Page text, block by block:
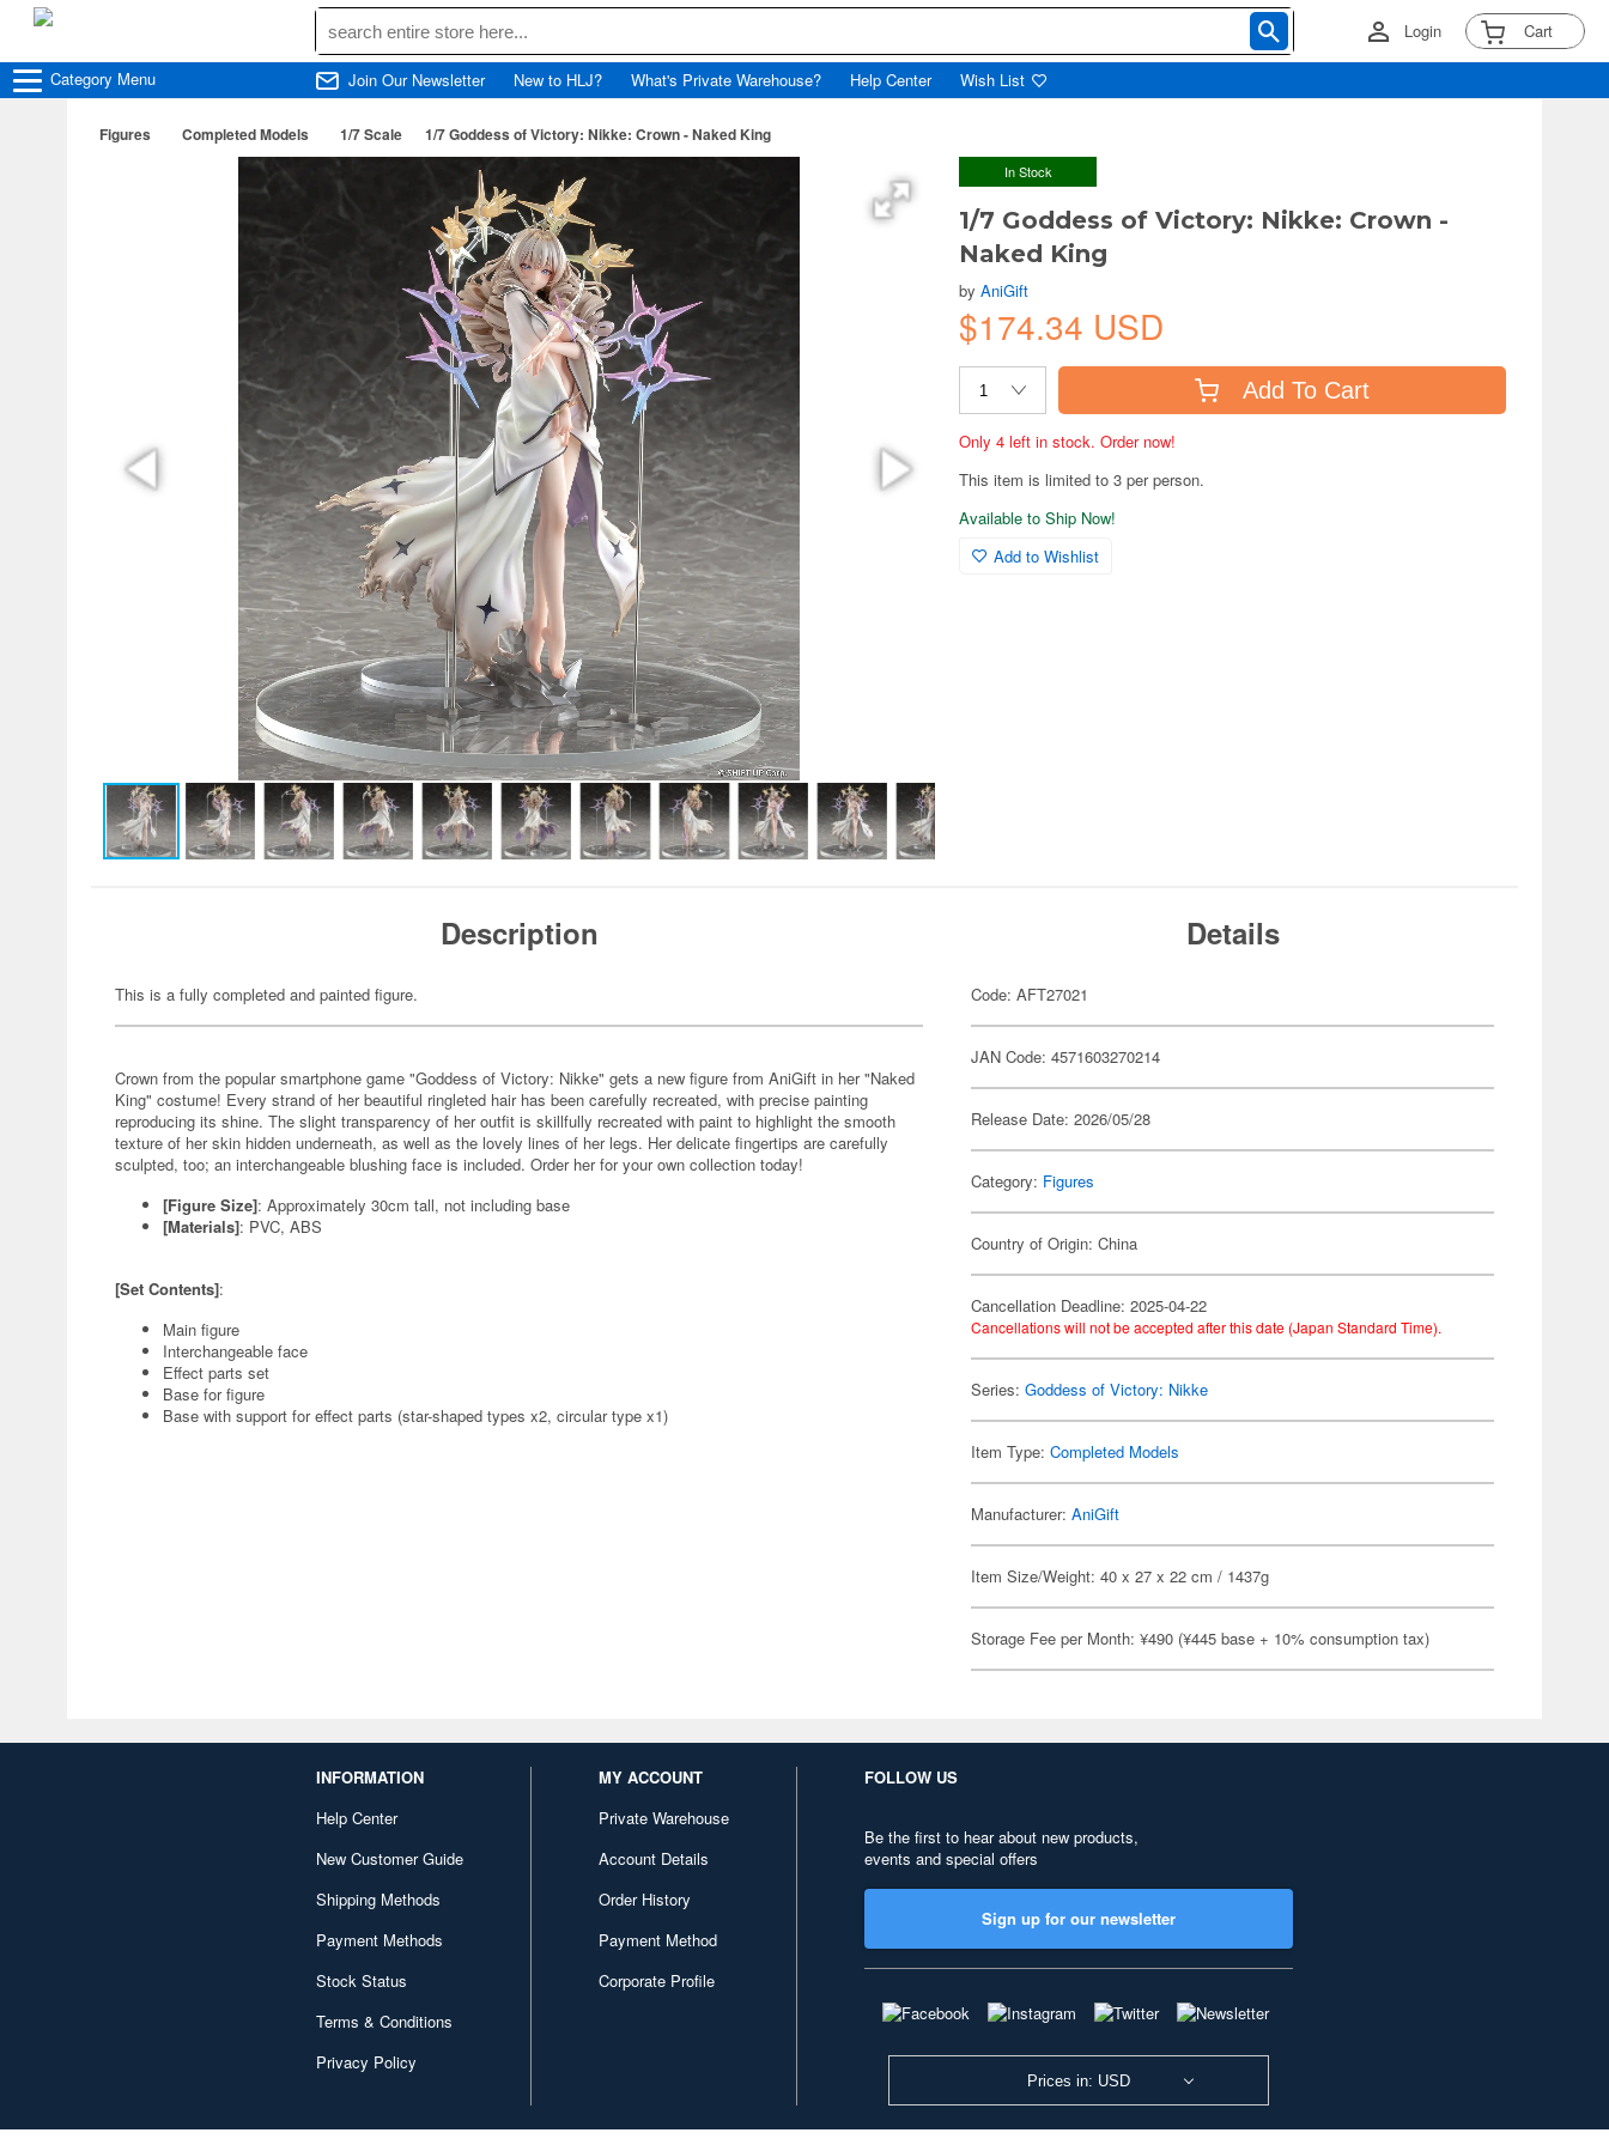
Login Cart
Category Menu Join Our Newsletter New to HLJ? What's Private Warehouse? Help Center Wish List
Figures Completed Models 1/7 Scale 1/7 Goddess of Victory: Nikke: Crown - Naked King
In Stock
1/7 Goddess of Victory: Nikke: Crown -
Naked King
byAniGift
$174.34 USD
Add To Cart
Only 4 left in stock. Order now!
This item is limited to 3 per person.
Available to Ship Now!
Add to Wishlist
Description
This is a fully completed and painted figure.
Crown from the popular smartphone game "Goddess of Victory: Nikke" gets a new figure from AniGift in her "Naked
King" costume! Every strand of her beautiful ringleted hair has been carefully recreated, with precise painting
reproducing its shine. The slight transparency of her outfit is skillfully recreated with paint to highlight the smooth
texture of her skin hidden underneath, as well as the lovely lines of her legs. Her delicate fingertips are carefully
sculpted, too; an interchangeable blushing face is included. Order her for your own collection today!
[Figure Size]: Approximately 30cm tall, not including base
[Materials]: PVC, ABS
[Set Contents]:
Main figure
Interchangeable face
Effect parts set
Base for figure
Base with support for effect parts (star-shaped types x2, circular type x1)
Details
Code: AFT27021
JAN Code: 4571603270214
Release Date: 2026/05/28
Category: Figures
Country of Origin: China
Cancellation Deadline: 2025-04-22
Cancellations will not be accepted after this date (Japan Standard Time).
Series:Goddess of Victory: Nikke
Item Type:Completed Models
Manufacturer:AniGift
Item Size/Weight: 40 x 27 x 22 cm / 1437g
Storage Fee per Month: ¥490 (¥445 base + 10% consumption tax)
INFORMATION
Help Center
New Customer Guide
Shipping Methods
Payment Methods
Stock Status
Terms & Conditions
Privacy Policy
MY ACCOUNT
Private Warehouse
Account Details
Order History
Payment Method
Corporate Profile
FOLLOW US
Be the first to hear about new products,
events and special offers
Sign up for our newsletter
Prices in: USD